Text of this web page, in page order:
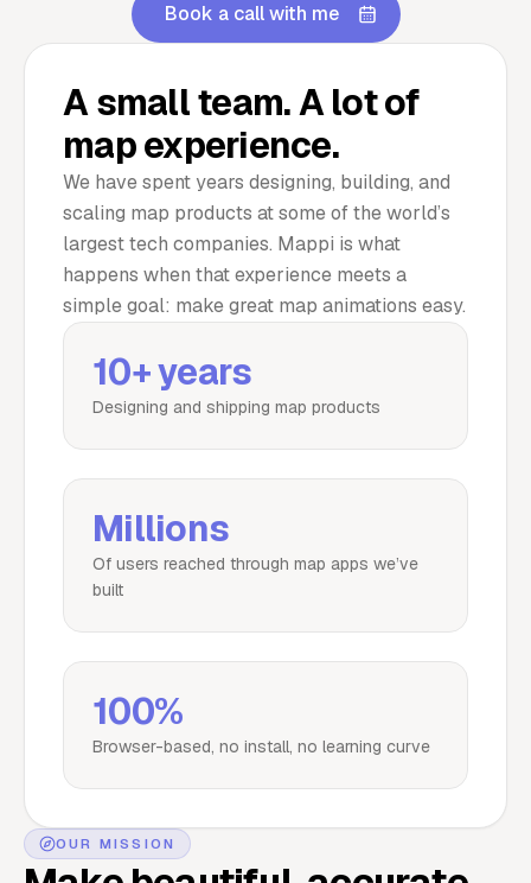
Book a call with me
A small team. A lot of
map experience.
We have spent years designing, building, and
scaling map products at some of the world’s
largest tech companies. Mappi is what
happens when that experience meets a
simple goal: make great map animations easy.
10+ years
Designing and shipping map products
Millions
Of users reached through map apps we’ve
built
100%
Browser-based, no install, no learning curve
OUR MISSION